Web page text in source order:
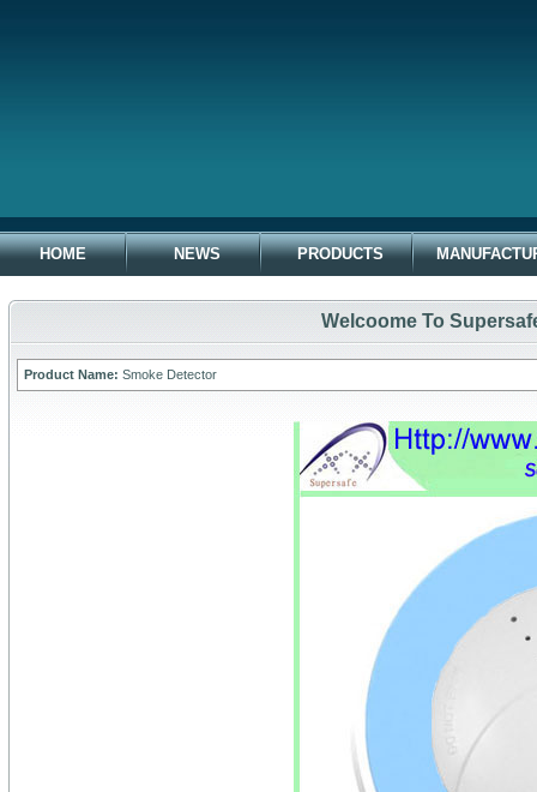
HOME NEWS PRODUCTS
Welcoome To
Product Name: Smoke Detector